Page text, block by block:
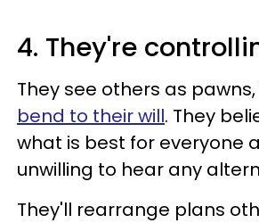
4. They're
They see others as
bend to their will. They
what is best for everyone
unwilling to hear any
They'll rearrange plans